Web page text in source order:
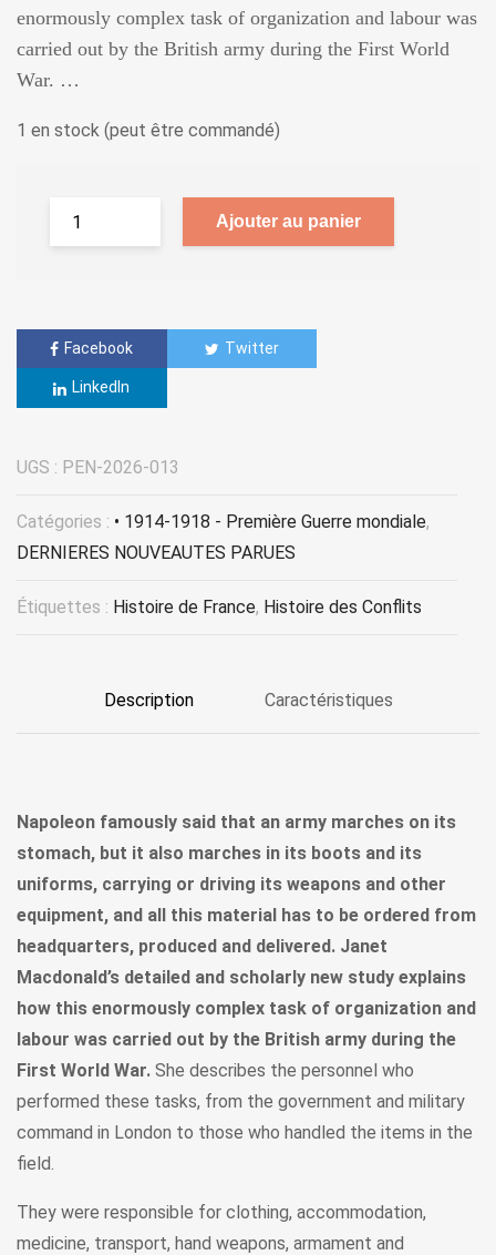
enormously complex task of organization and labour was
carried out by the British army during the First World
War. …
1 en stock (peut être commandé)
Ajouter au panier
Facebook Twitter
LinkedIn
UGS : PEN-2026-013
Catégories : • 1914-1918 - Première Guerre mondiale,
DERNIERES NOUVEAUTES PARUES
Étiquettes : Histoire de France, Histoire des Conflits
Description Caractéristiques
Napoleon famously said that an army marches on its
stomach, but it also marches in its boots and its
uniforms, carrying or driving its weapons and other
equipment, and all this material has to be ordered from
headquarters, produced and delivered. Janet
Macdonald’s detailed and scholarly new study explains
how this enormously complex task of organization and
labour was carried out by the British army during the
First World War. She describes the personnel who
performed these tasks, from the government and military
command in London to those who handled the items in the
field.
They were responsible for clothing, accommodation,
medicine, transport, hand weapons, armament and